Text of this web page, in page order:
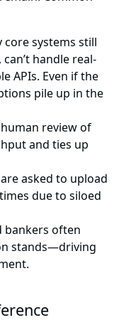
core systems still
handle real-
APIs. Even if the
pile up in the
human review of
and ties up
asked to upload
due to siloed
bankers often
stands—driving